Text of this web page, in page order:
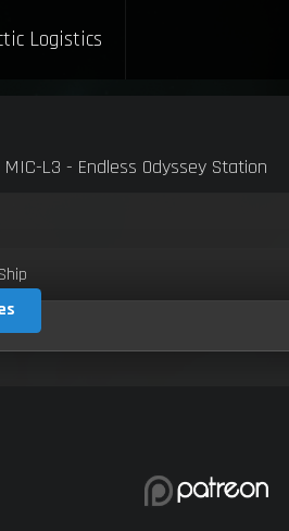
Logistics
MIC-L3 - Endless Odyssey Station